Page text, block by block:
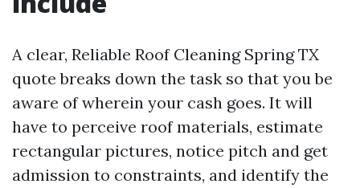
A clear, Reliable Roof Cleaning Spring TX
quote breaks down the task so that you be
aware of wherein your cash goes. It will
have to perceive roof materials, estimate
rectangular pictures, notice pitch and get
admission to constraints, and identify the